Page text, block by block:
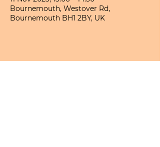
Bournemouth, Westover Rd,
Bournemouth BH1 2BY, UK